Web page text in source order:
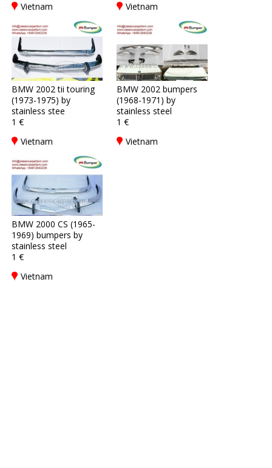
Vietnam
Vietnam
BMW 2002 tii touring
(1973-1975) by
stainless stee
1 €
Vietnam
BMW 2002 bumpers
(1968-1971) by
stainless steel
1 €
Vietnam
BMW 2000 CS (1965-
1969) bumpers by
stainless steel
1 €
Vietnam